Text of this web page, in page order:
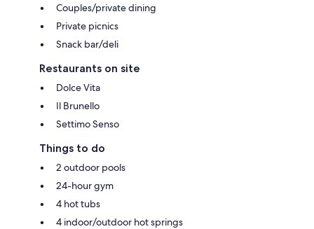
Couples/private dining
Private picnics
Snack bar/deli
Restaurants on site
Dolce Vita
Il Brunello
Settimo Senso
Things to do
2 outdoor pools
24-hour gym
4 hot tubs
4 indoor/outdoor hot springs